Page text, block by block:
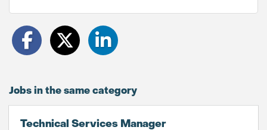
Jobs in the same category
Technical Services Manager